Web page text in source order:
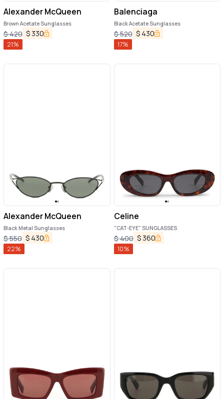
Alexander McQueen
Brown Acetate Sunglasses
$420 $ 330
21%
Balenciaga
Black Acetate Sunglasses
$520 $ 430
17%
Alexander McQueen
Black Metal Sunglasses
$550 $ 430
22%
Celine
"CAT-EYE" SUNGLASSES
$400 $ 360
10%